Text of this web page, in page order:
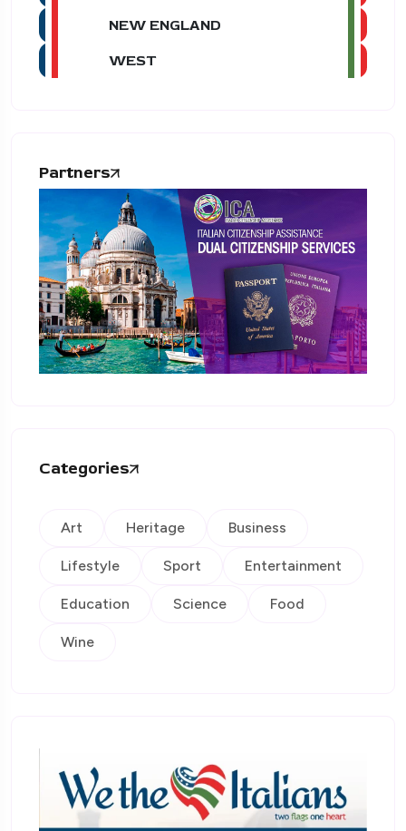
NEW ENGLAND
WEST
Partners
Categories
Art Heritage Business
Lifestyle Sport Entertainment
Education Science Food
Wine